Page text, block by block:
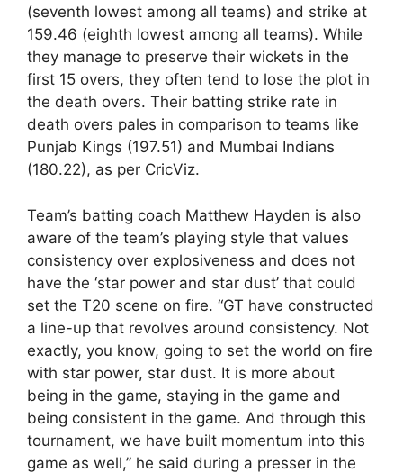
(seventh lowest among all teams) and strike at
159.46 (eighth lowest among all teams). While
they manage to preserve their wickets in the
first 15 overs, they often tend to lose the plot in
the death overs. Their batting strike rate in
death overs pales in comparison to teams like
Punjab Kings (197.51) and Mumbai Indians
(180.22), as per CricViz.
Team’s batting coach Matthew Hayden is also
aware of the team’s playing style that values
consistency over explosiveness and does not
have the ‘star power and star dust’ that could
set the T20 scene on fire. “GT have constructed
a line-up that revolves around consistency. Not
exactly, you know, going to set the world on fire
with star power, star dust. It is more about
being in the game, staying in the game and
being consistent in the game. And through this
tournament, we have built momentum into this
game as well,” he said during a presser in the